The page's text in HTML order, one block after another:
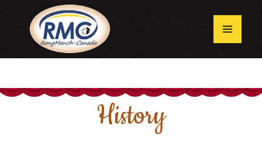
History